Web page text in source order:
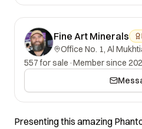
Fine Art Minerals
557 for sale ·Member since
Presenting this amazing